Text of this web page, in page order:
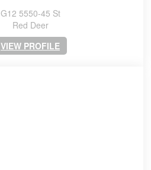
G12 5550-45 St
Red Deer
VIEW PROFILE